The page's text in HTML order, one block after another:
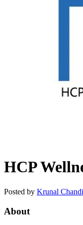
HCP
Posted by Krunal Chandi
About